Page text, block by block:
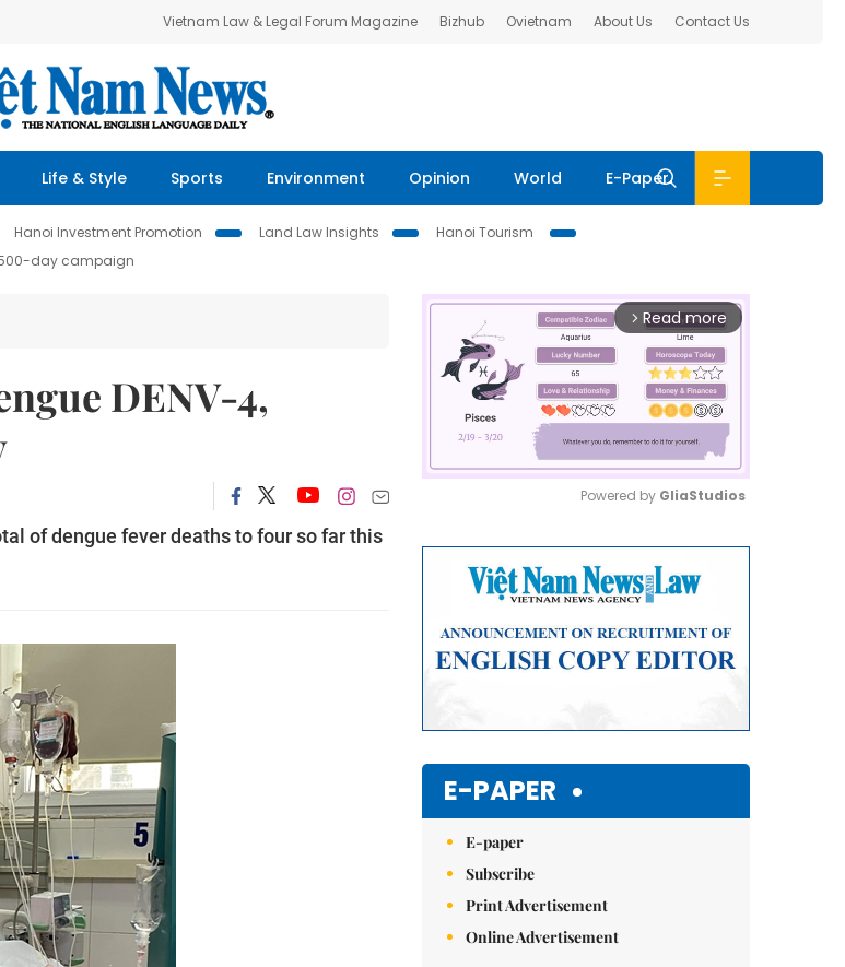
Vietnam Law & Legal Forum Magazine Bizhub Ovietnam About Us Contact Us
Life & Style Sports Environment Opinion World E-Paper
Hanoi Investment Promotion Land Law Insights
Hanoi Tourism
day campaign
DENV-4,
of dengue fever deaths to four so far this
arrow_forward_ios Read more
Powered by GliaStudios
E-PAPER
E-paper
Subscribe
Print Advertisement
Online Advertisement